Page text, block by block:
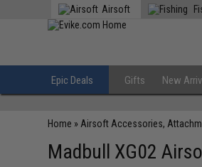
Airsoft
Epic Deals Gifts New
Home » Airsoft Accessories,
Madbull XG02